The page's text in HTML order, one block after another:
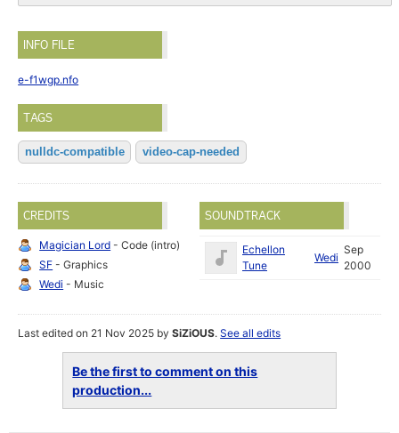
INFO FILE
e-f1wgp.nfo
TAGS
nulldc-compatible video-cap-needed
CREDITS
Magician Lord - Code (intro)
SF - Graphics
Wedi - Music
SOUNDTRACK
Echellon
Tune
Wedi
Sep
2000
Last edited on 21 Nov 2025 bySiZiOUS.See all edits
Be the first to comment on this
production...